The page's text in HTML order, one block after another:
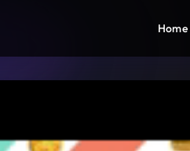
Home